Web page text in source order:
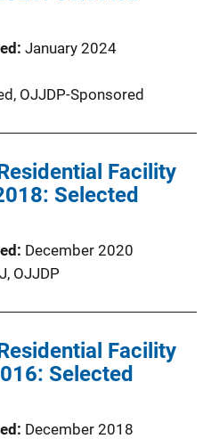
January 2024
OJJDP-Sponsored
Facility
Selected
December 2020
OJJDP
Facility
Selected
December 2018